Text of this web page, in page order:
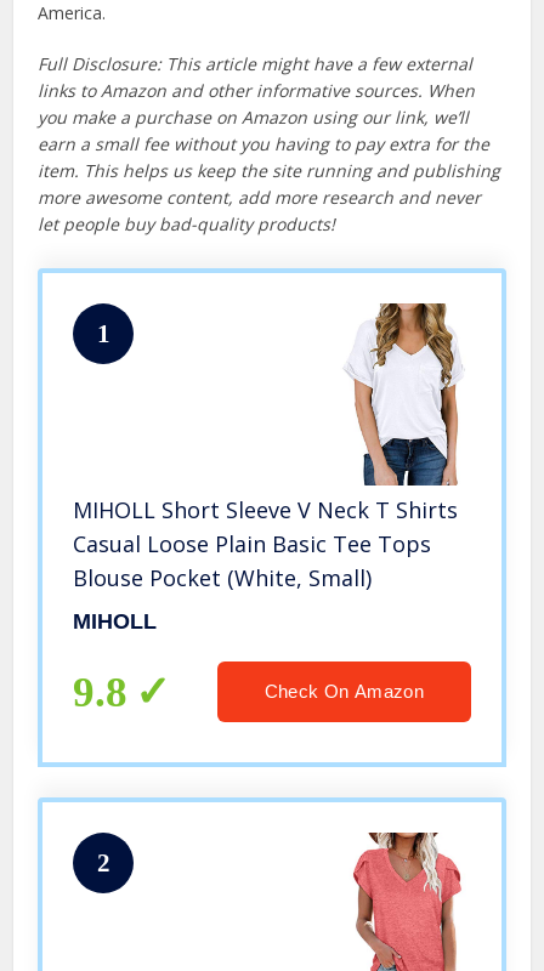
America.
Full Disclosure: This article might have a few external
links to Amazon and other informative sources. When
you make a purchase on Amazon using our link, we’ll
earn a small fee without you having to pay extra for the
item. This helps us keep the site running and publishing
more awesome content, add more research and never
let people buy bad-quality products!
1
MIHOLL Short Sleeve V Neck T Shirts
Casual Loose Plain Basic Tee Tops
Blouse Pocket (White, Small)
MIHOLL
9.8 Check On Amazon
2